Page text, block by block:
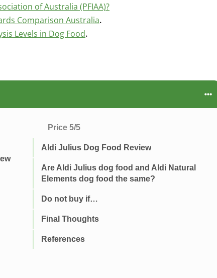
of Australia (PFIAA)?
Comparison Australia.
Levels in Dog Food.
Price 5/5
Aldi Julius Dog Food Review
Are Aldi Julius dog food and Aldi Natural
Elements dog food the same?
Do not buy if…
Final Thoughts
References